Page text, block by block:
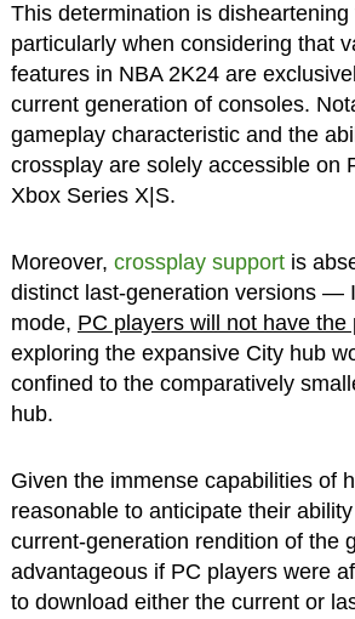
This determination is
particularly when considering that
features in NBA 2K24 are
current generation of consoles.
gameplay characteristic and the
crossplay are solely accessible on
Xbox Series X|S.
Moreover, crossplay supportis
distinct last-generation versions —
mode, PC players will not have the
exploring the expansive City hub
confined to the comparatively
hub.
Given the immense capabilities of
reasonable to anticipate their
current-generation rendition of the
advantageous if PC players were
to download either the current or